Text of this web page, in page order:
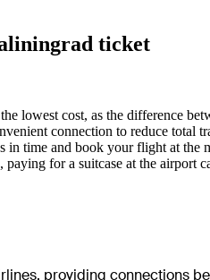
ticket
lowest cost, as the difference
connection to reduce total
in time and book your flight at the
for a suitcase at the airport
providing connections